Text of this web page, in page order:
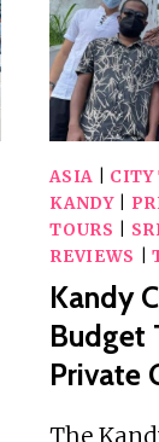
ASIA CITY
KANDY|
TOURS
REVIEWS
Kandy
Budget
Private